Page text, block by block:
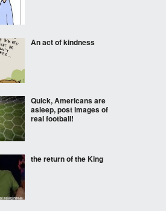
An act of kindness
Quick, Americans are
asleep, post images of
real football!
the return of the King